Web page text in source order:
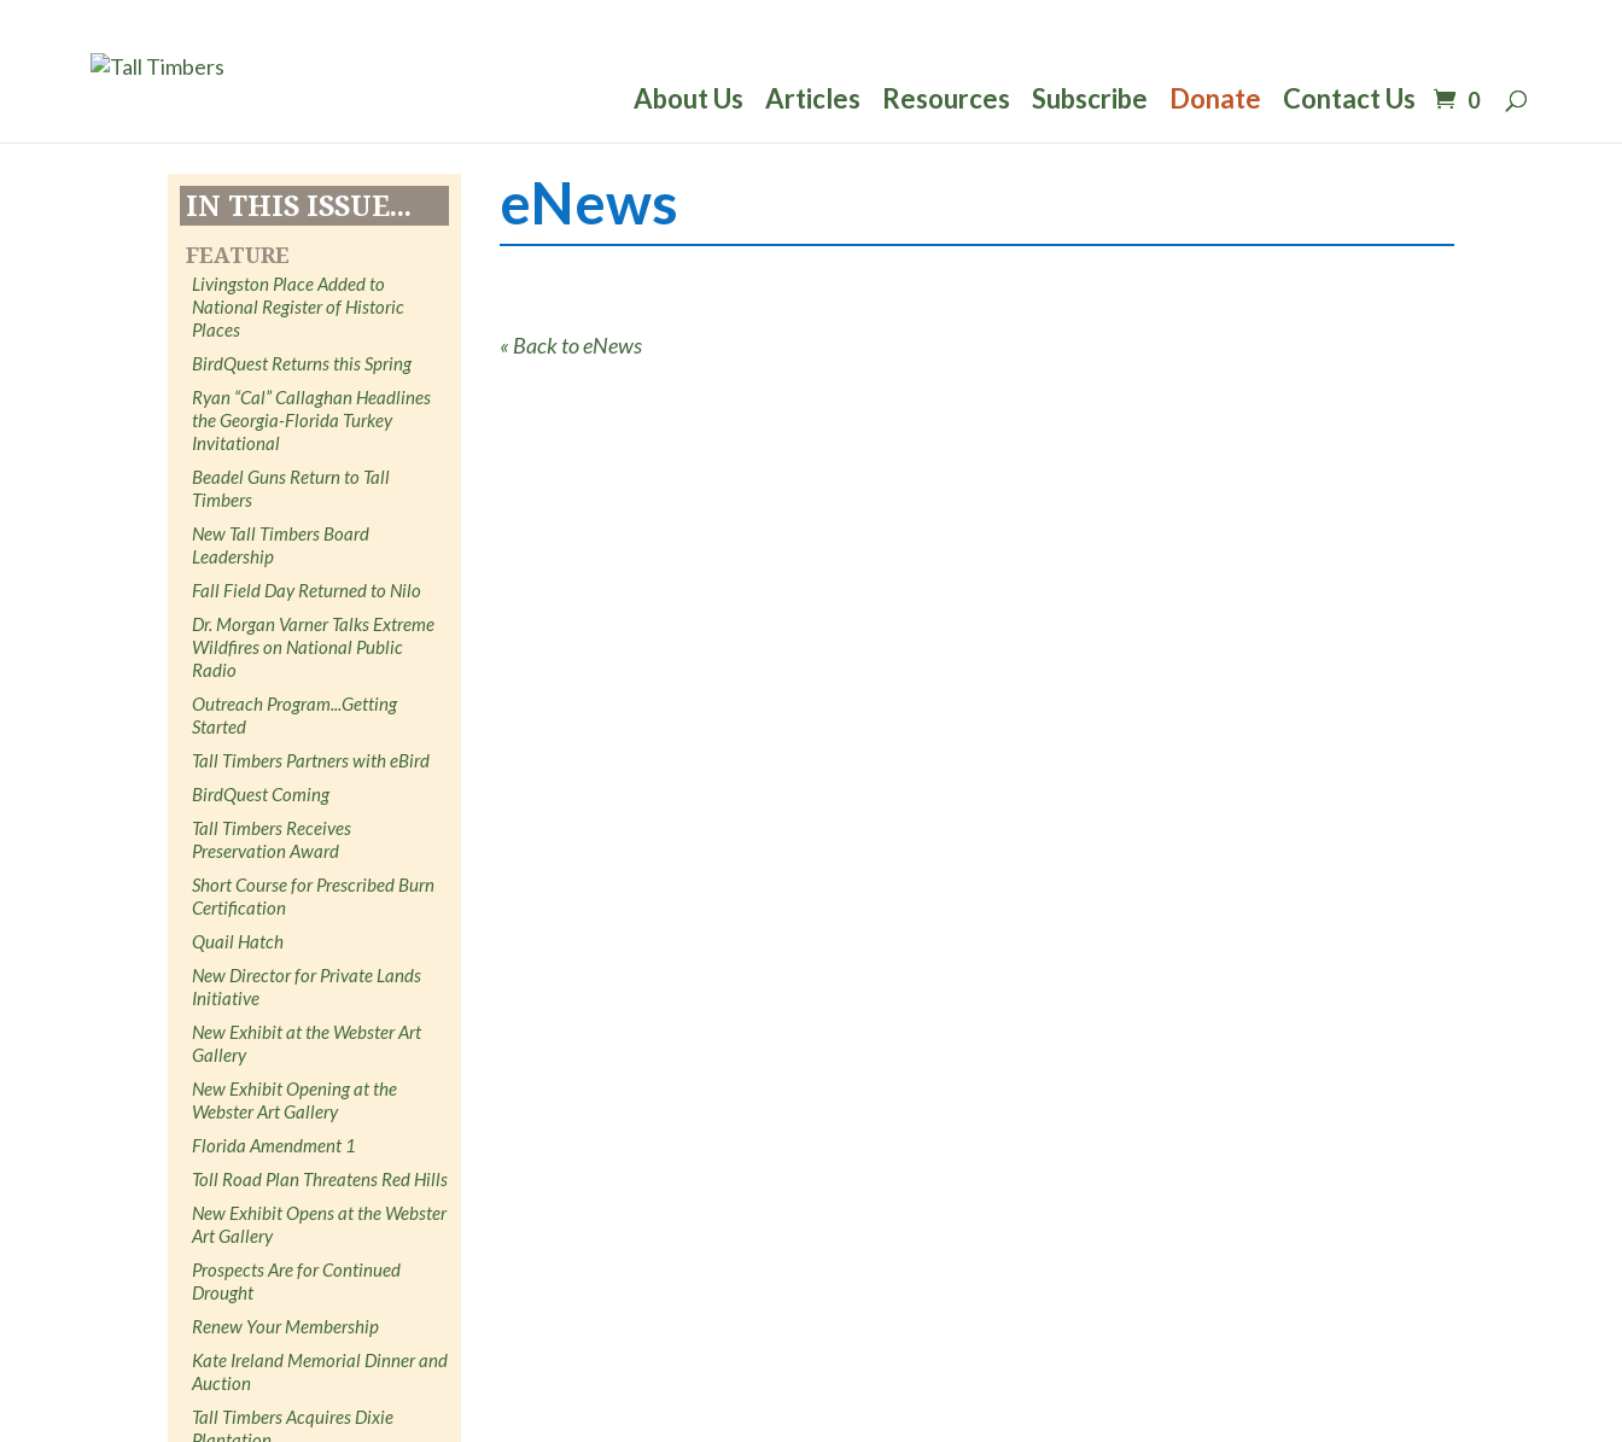
About Us Articles Resources Subscribe Donate Contact Us 0
IN THIS ISSUE...
FEATURE
Livingston Place Added to
National Register of Historic
Places
BirdQuest Returns this Spring
Ryan “Cal” Callaghan Headlines
the Georgia-Florida Turkey
Invitational
Beadel Guns Return to Tall
Timbers
New Tall Timbers Board
Leadership
Fall Field Day Returned to Nilo
Dr. Morgan Varner Talks Extreme
Wildfires on National Public
Radio
Outreach Program...Getting
Started
Tall Timbers Partners with eBird
BirdQuest Coming
Tall Timbers Receives
Preservation Award
Short Course for Prescribed Burn
Certification
Quail Hatch
New Director for Private Lands
Initiative
New Exhibit at the Webster Art
Gallery
New Exhibit Opening at the
Webster Art Gallery
Florida Amendment 1
Toll Road Plan Threatens Red Hills
New Exhibit Opens at the Webster
Art Gallery
Prospects Are for Continued
Drought
Renew Your Membership
Kate Ireland Memorial Dinner and
Auction
Tall Timbers Acquires Dixie
eNews
« Back to eNews